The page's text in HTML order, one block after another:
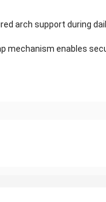
arch support during
mechanism enables